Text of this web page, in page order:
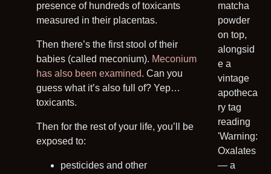
presence of hundreds of toxicants
measured in their placentas.
Then there’s the first stool of their
babies (called meconium). Meconium
has also been examined. Can you
guess what it’s also full of? Yep…
toxicants.
Then for the rest of your life, you’ll be
exposed to:
pesticides and other